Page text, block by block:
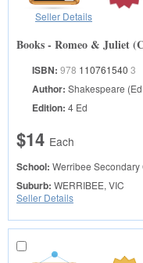
Seller Details
Books - Romeo & Juliet
ISBN: 978 110761540 3
Author: Shakespeare
Edition: 4 Ed
$14 Each
School: Werribee Secondary
Suburb: WERRIBEE, VIC
Seller Details